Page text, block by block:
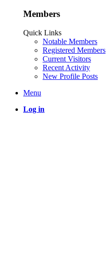
Members
Quick Links
Notable Members
Registered Members
Current Visitors
Recent Activity
New Profile Posts
Menu
Log in